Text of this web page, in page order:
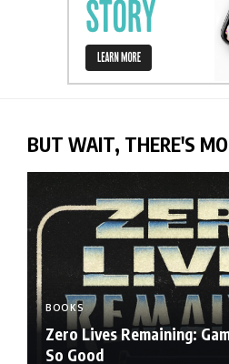
BUT WAIT, THERE'S
BOOKS
Zero Lives Remaining:
So Good